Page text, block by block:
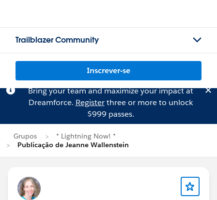
Trailblazer Community
Inscrever-se
Bring your team and maximize your impact at
Dreamforce. Registerthree or more to unlock
$999 passes.
Grupos
* Lightning Now! *
Publicação de Jeanne Wallenstein